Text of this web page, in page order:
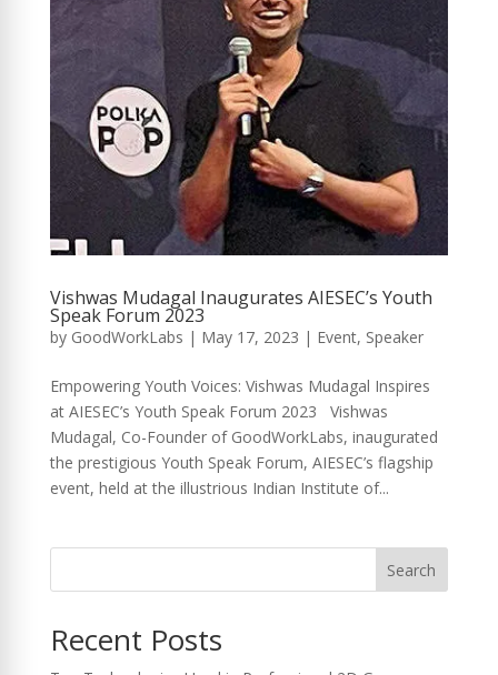
Vishwas Mudagal Inaugurates AIESEC’s Youth
Speak Forum 2023
by GoodWorkLabs | May 17, 2023 | Event, Speaker
Empowering Youth Voices: Vishwas Mudagal Inspires
at AIESEC’s Youth Speak Forum 2023 Vishwas
Mudagal, Co-Founder of GoodWorkLabs, inaugurated
the prestigious Youth Speak Forum, AIESEC’s flagship
event, held at the illustrious Indian Institute of...
Search
Recent Posts